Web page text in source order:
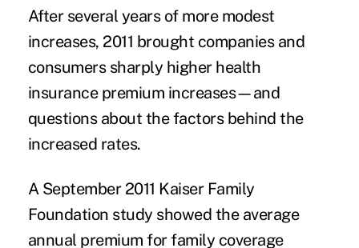
After several years of more modest
increases, 2011 brought companies and
consumers sharply higher health
insurance premium increases—and
questions about the factors behind the
increased rates.
A September 2011 Kaiser Family
Foundation study showed the average
annual premium for family coverage